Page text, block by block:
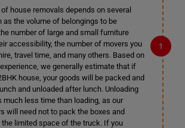
house removals depends on several
as the volume of belongings to be
number of large and small furniture
accessibility, the number of movers you
travel time, and many others. Based on
we generally estimate that if
house, your goods will be packed and
and unloaded after lunch. Unloading
much less time than loading, as our
will need not to pack the boxes and
limited space of the truck. If you